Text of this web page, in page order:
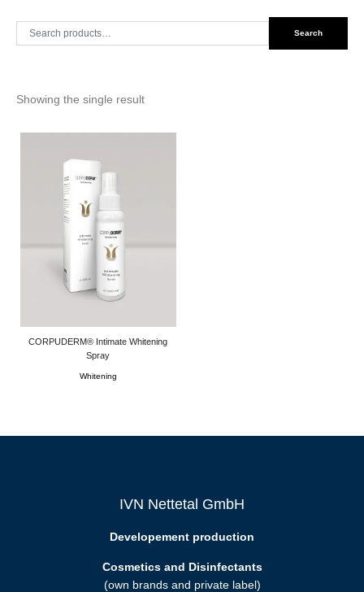
Showing the single result
CORPUDERM® Intimate Whitening
Spray
Whitening
Search
for:
Search
IVN Nettetal GmbH
Developement production
Cosmetics and Disinfectants
(own brands and private label)